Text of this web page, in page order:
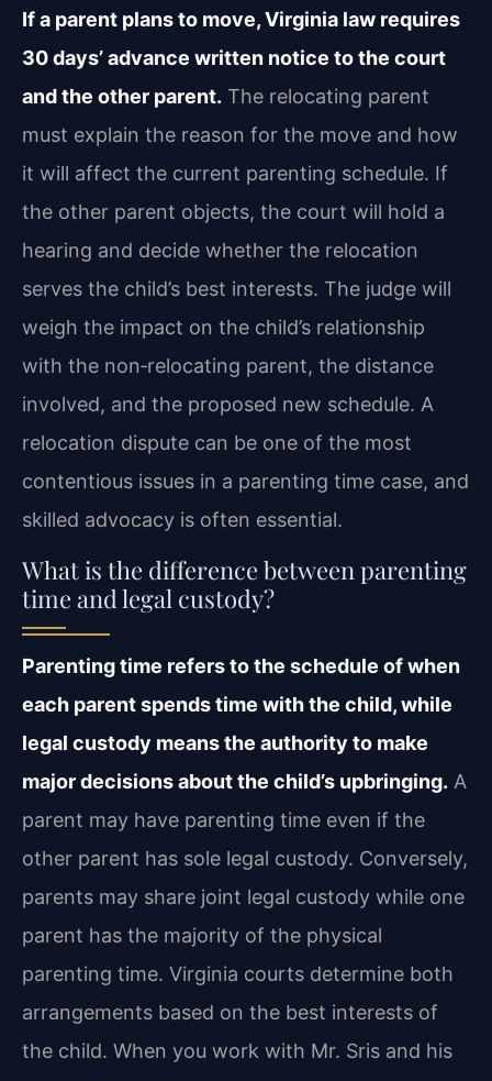
If a parent plans to move, Virginia law requires
30 days’ advance written notice to the court
and the other parent. The relocating parent
must explain the reason for the move and how
it will affect the current parenting schedule. If
the other parent objects, the court will hold a
hearing and decide whether the relocation
serves the child’s best interests. The judge will
weigh the impact on the child’s relationship
with the non‑relocating parent, the distance
involved, and the proposed new schedule. A
relocation dispute can be one of the most
contentious issues in a parenting time case, and
skilled advocacy is often essential.
What is the difference between parenting
time and legal custody?
Parenting time refers to the schedule of when
each parent spends time with the child, while
legal custody means the authority to make
major decisions about the child’s upbringing. A
parent may have parenting time even if the
other parent has sole legal custody. Conversely,
parents may share joint legal custody while one
parent has the majority of the physical
parenting time. Virginia courts determine both
arrangements based on the best interests of
the child. When you work with Mr. Sris and his